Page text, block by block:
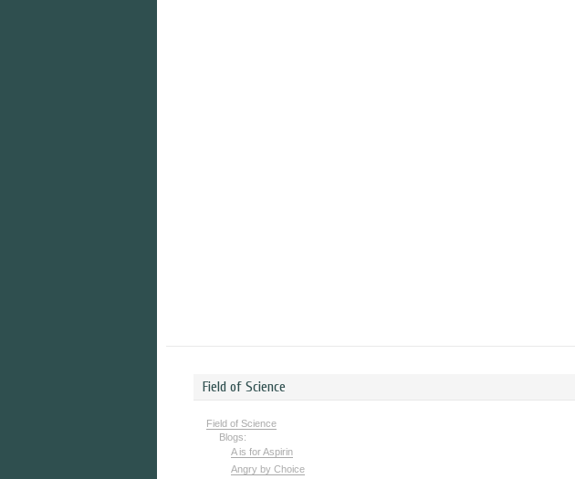
Field of Science
Field of Science
Blogs:
A is for Aspirin
Angry by Choice